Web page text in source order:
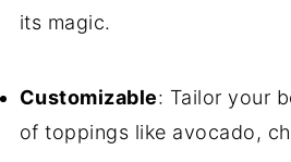
its magic.
Customizable: Tailor your
of toppings like avocado,